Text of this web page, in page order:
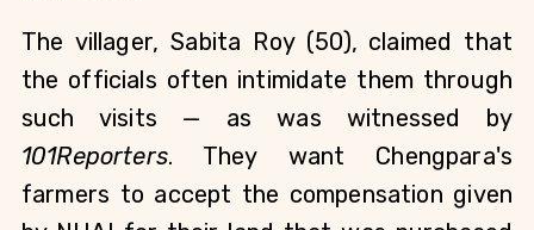
The villager, Sabita Roy (50), claimed that
the officials often intimidate them through
such visits — as was witnessed by
101Reporters. They want Chengpara's
farmers to accept the compensation given